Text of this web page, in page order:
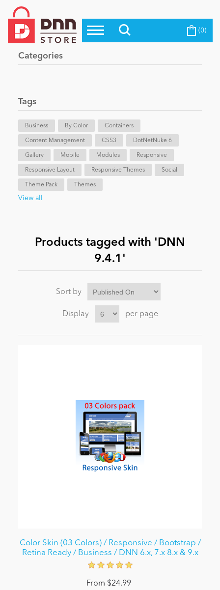
Top Modules
Top Themes
Evoq Preferred Products
Blog
eCommerce
Entertainment
News
Become a Seller (0)
Categories
Tags
Business By Color Containers
Content Management CSS3 DotNetNuke 6
Gallery Mobile Modules Responsive
Responsive Layout Responsive Themes Social
Theme Pack Themes
View all
Products tagged with 'DNN
9.4.1'
Sort by
Display per page
Color Skin (03 Colors) / Responsive / Bootstrap /
Retina Ready / Business / DNN 6.x, 7.x 8.x & 9.x
From $24.99